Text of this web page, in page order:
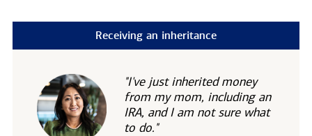
Receiving an inheritance
"I've just inherited money
from my mom, including an
IRA, and I am not sure what
to do."